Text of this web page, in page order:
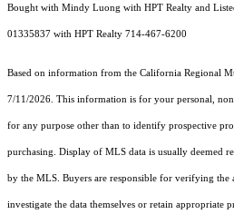
Bought with Mindy Luong with HPT Realty and
01335837 with HPT Realty 714-467-6200
Based on information from the California Regional
7/11/2026. This information is for your personal,
for any purpose other than to identify prospective
purchasing. Display of MLS data is usually deemed
by the MLS. Buyers are responsible for verifying
investigate the data themselves or retain appropriate